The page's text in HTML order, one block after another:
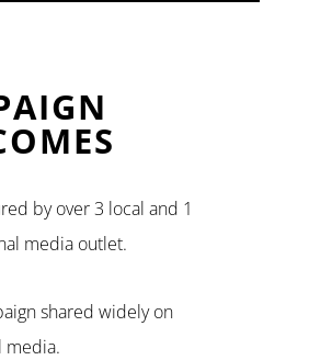
by over 3 local and 1
media outlet.
shared widely on
media.